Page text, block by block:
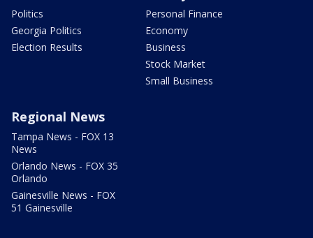
Politics
Georgia Politics
Election Results
Personal Finance
Economy
Business
Stock Market
Small Business
Regional News
Tampa News - FOX 13
News
Orlando News - FOX 35
Orlando
Gainesville News - FOX
51 Gainesville